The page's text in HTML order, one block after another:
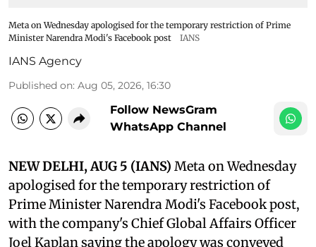
Meta on Wednesday apologised for the temporary restriction of Prime
Minister Narendra Modi's Facebook post
IANS
IANS Agency
Published on: Aug 05, 2026, 16:30
Follow NewsGram
WhatsApp Channel
NEW DELHI, AUG 5 (IANS) Meta on Wednesday
apologised for the temporary restriction of
Prime Minister Narendra Modi's Facebook post,
with the company's Chief Global Affairs Officer
Joel Kaplan saying the apology was conveyed